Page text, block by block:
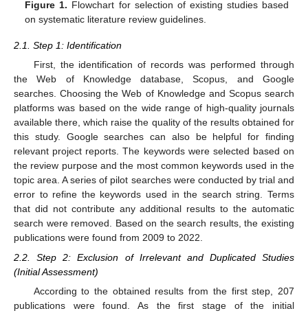
Figure 1. Flowchart for selection of existing studies based
on systematic literature review guidelines.
2.1. Step 1: Identification
First, the identification of records was performed through
the Web of Knowledge database, Scopus, and Google
searches. Choosing the Web of Knowledge and Scopus search
platforms was based on the wide range of high-quality journals
available there, which raise the quality of the results obtained for
this study. Google searches can also be helpful for finding
relevant project reports. The keywords were selected based on
the review purpose and the most common keywords used in the
topic area. A series of pilot searches were conducted by trial and
error to refine the keywords used in the search string. Terms
that did not contribute any additional results to the automatic
search were removed. Based on the search results, the existing
publications were found from 2009 to 2022.
2.2. Step 2: Exclusion of Irrelevant and Duplicated Studies
(Initial Assessment)
According to the obtained results from the first step, 207
publications were found. As the first stage of the initial